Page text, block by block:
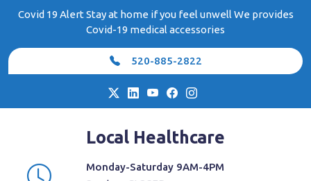
Covid 19 Alert Stay at home if you feel unwell We provides
Covid-19 medical accessories
520-885-2822
Local Healthcare
Monday-Saturday 9AM-4PM